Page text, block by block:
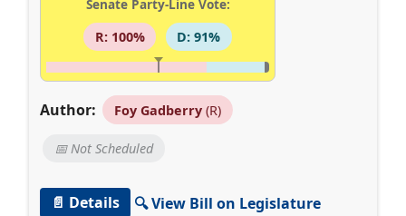
Senate Party-Line Vote:
R: 100%
D: 91%
Author: Foy Gadberry(R)
📅 Not Scheduled
📄 Details
🔍 View Bill on Legislature